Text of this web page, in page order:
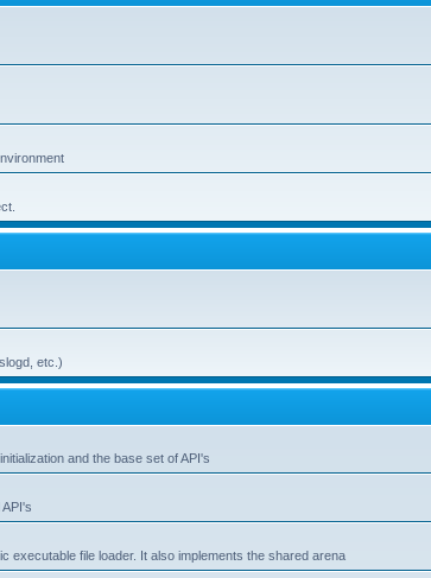
etc.)
and the base set of API's
executable file loader. It also implements the shared arena